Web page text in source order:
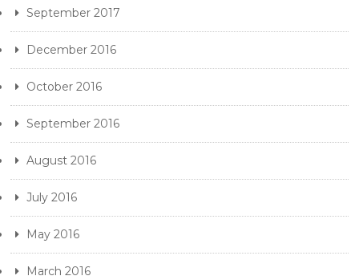
September 2017
December 2016
October 2016
September 2016
August 2016
July 2016
May 2016
March 2016